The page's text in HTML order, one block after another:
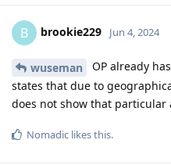
B brookie229 Jun 4, 2024
wuseman
OP already
states that due to
does not show that
Nomadic likes this.